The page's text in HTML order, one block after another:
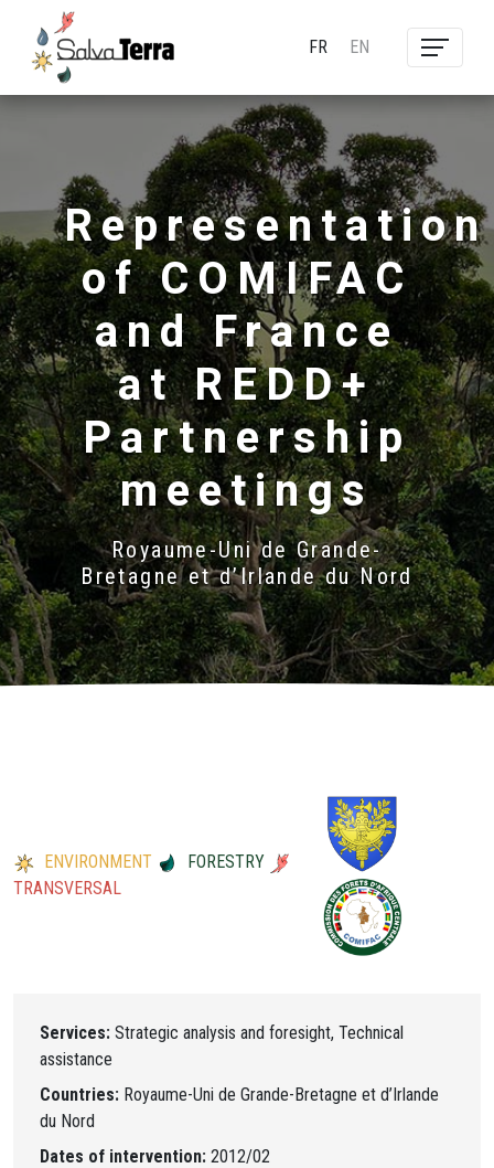
FR EN
Representation
of COMIFAC
and France
at REDD+
Partnership
meetings
Royaume-Uni de Grande-
Bretagne et d’Irlande du Nord
ENVIRONMENT
FORESTRY
TRANSVERSAL
Services: Strategic analysis and foresight, Technical
assistance
Countries: Royaume-Uni de Grande-Bretagne et d’Irlande
du Nord
Dates of intervention: 2012/02